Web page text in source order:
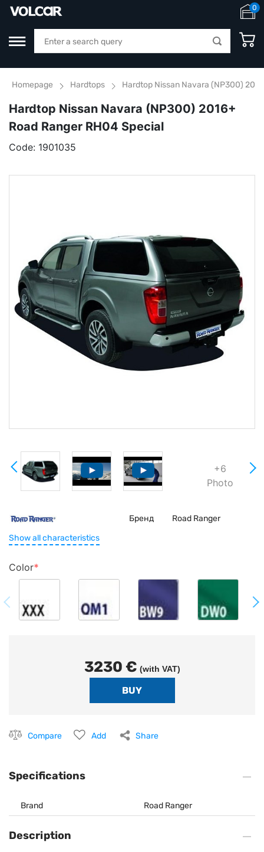
0
Homepage Hardtops Hardtop Nissan Navara (NP300)
Hardtop Nissan Navara (NP300) 2016+
Road Ranger RH04 Special
Code: 1901035
+6
Photo
Бренд
Road Ranger
Show all characteristics
Color
3230 € (with VAT)
Compare Add Share
Specifications
Brand Road Ranger
Description